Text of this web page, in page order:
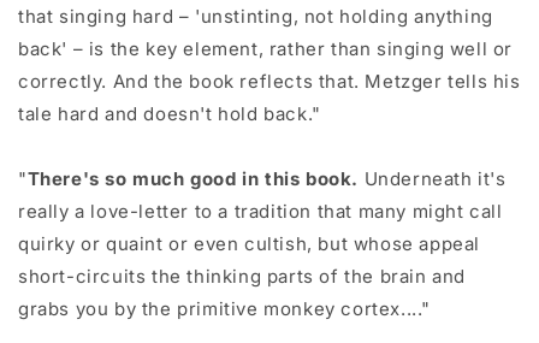
that singing hard – 'unstinting, not holding anything
back' – is the key element, rather than singing well or
correctly. And the book reflects that. Metzger tells his
tale hard and doesn't hold back."
"There's so much good in this book. Underneath it's
really a love-letter to a tradition that many might call
quirky or quaint or even cultish, but whose appeal
short-circuits the thinking parts of the brain and
grabs you by the primitive monkey cortex...."